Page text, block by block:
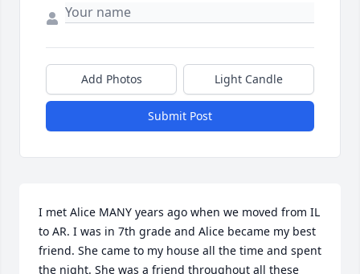
Add Photos Light Candle
Submit Post
I met Alice MANY years ago when we moved from IL
to AR. I was in 7th grade and Alice became my best
friend. She came to my house all the time and spent
the night. She was a friend throughout all these